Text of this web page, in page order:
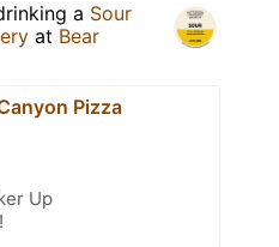
a Sour
at Bear
Pizza
Up